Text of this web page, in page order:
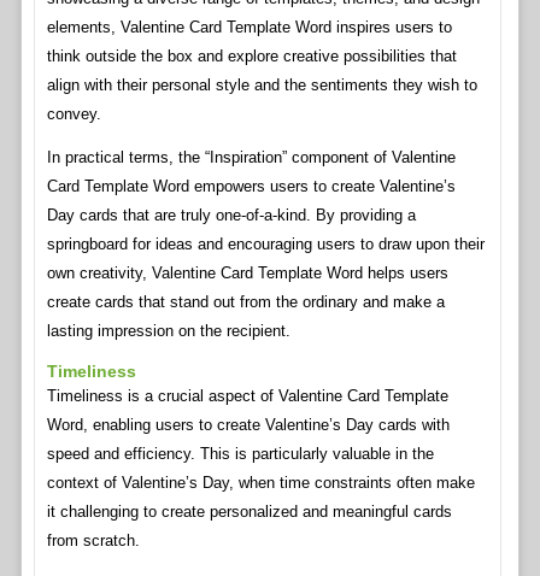
elements, Valentine Card Template Word inspires users to
think outside the box and explore creative possibilities that
align with their personal style and the sentiments they wish to
convey.
In practical terms, the “Inspiration” component of Valentine
Card Template Word empowers users to create Valentine’s
Day cards that are truly one-of-a-kind. By providing a
springboard for ideas and encouraging users to draw upon their
own creativity, Valentine Card Template Word helps users
create cards that stand out from the ordinary and make a
lasting impression on the recipient.
Timeliness
Timeliness is a crucial aspect of Valentine Card Template
Word, enabling users to create Valentine’s Day cards with
speed and efficiency. This is particularly valuable in the
context of Valentine’s Day, when time constraints often make
it challenging to create personalized and meaningful cards
from scratch.